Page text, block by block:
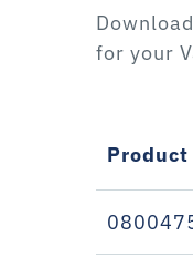
for your
Product